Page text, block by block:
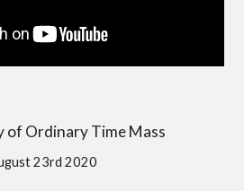
of Ordinary Time Mass
23rd 2020